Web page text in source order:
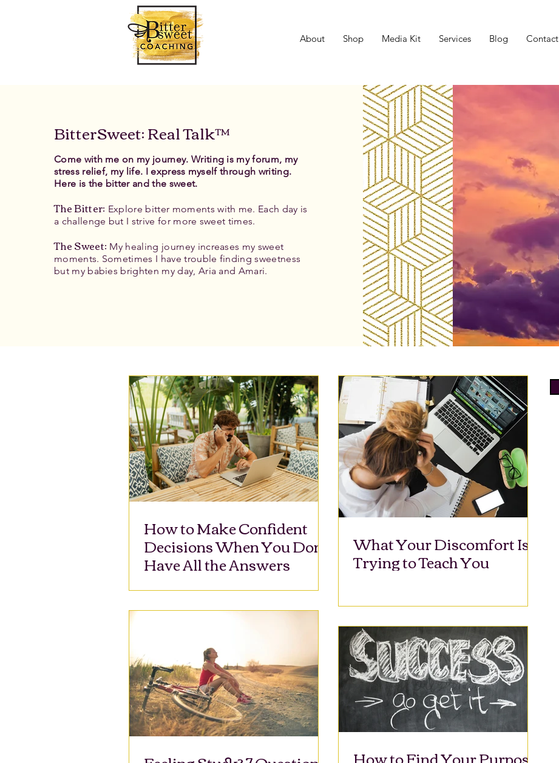
About Shop Media Kit Services Blog Contact
BitterSweet: Real Talk™
Come with me on my journey. Writing is my forum, my
stress relief, my life. I express myself through writing.
Here is the bitter and the sweet.
The Bitter: Explore bitter moments with me. Each day is
a challenge but I strive for more sweet times.
The Sweet: My healing journey increases my sweet
moments. Sometimes I have trouble finding sweetness
but my babies brighten my day, Aria and Amari.
How to Make Confident
Decisions When You Don’t
Have All the Answers
What Your Discomfort Is
Trying to Teach You